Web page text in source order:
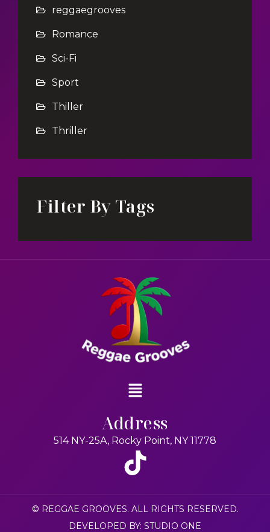
reggaegrooves
Romance
Sci-Fi
Sport
Thiller
Thriller
Filter By Tags
Address
514 NY-25A, Rocky Point, NY 11778
© REGGAE GROOVES. ALL RIGHTS RESERVED.
DEVELOPED BY: STUDIO ONE